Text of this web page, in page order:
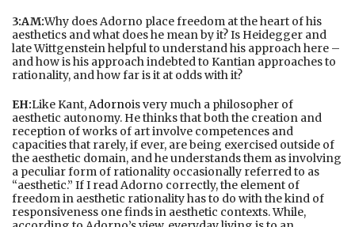
3:AM:Why does Adorno place freedom at the heart of his
aesthetics and what does he mean by it? Is Heidegger and
late Wittgenstein helpful to understand his approach here –
and how is his approach indebted to Kantian approaches to
rationality, and how far is it at odds with it?
EH:Like Kant,Adornois very much a philosopher of
aesthetic autonomy. He thinks that both the creation and
reception of works of art involve competences and
capacities that rarely, if ever, are being exercised outside of
the aesthetic domain, and he understands them as involving
a peculiar form of rationality occasionally referred to as
“aesthetic.” If I read Adorno correctly, the element of
freedom in aesthetic rationality has to do with the kind of
responsiveness one finds in aesthetic contexts. While,